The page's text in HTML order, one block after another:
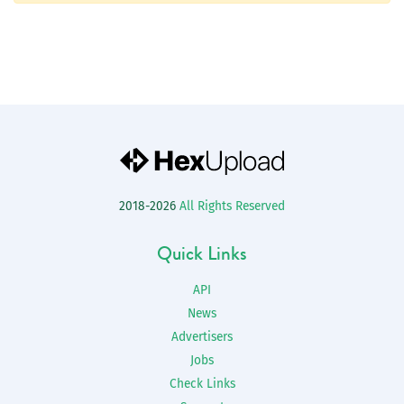
2018-2026 All Rights Reserved
Quick Links
API
News
Advertisers
Jobs
Check Links